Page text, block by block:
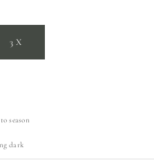
3X
season
dark